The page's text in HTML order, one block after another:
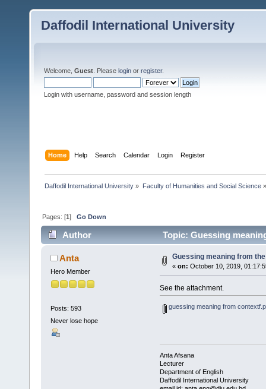
Daffodil International University
Welcome, Guest . Please login or register.
Login with username, password and session length
Home Help Search Calendar Login Register
Daffodil International University » Faculty of Humanities and Social Science»
Pages: [1]Go Down
Author Topic: Guessing
Anta
Hero Member
Posts: 593
Never lose hope
Guessing meaning from
« on: October 10, 2019,
See the attachment.
guessing meaning from
Anta Afsana
Lecturer
Department of English
Daffodil International University